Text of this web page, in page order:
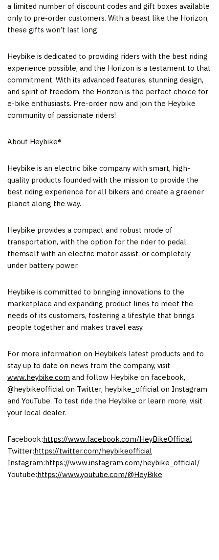
a limited number of discount codes and gift boxes available
only to pre-order customers. With a beast like the Horizon,
these gifts won’t last long.
Heybike is dedicated to providing riders with the best riding
experience possible, and the Horizon is a testament to that
commitment. With its advanced features, stunning design,
and spirit of freedom, the Horizon is the perfect choice for
e-bike enthusiasts. Pre-order now and join the Heybike
community of passionate riders!
About Heybike®
Heybike is an electric bike company with smart, high-
quality products founded with the mission to provide the
best riding experience for all bikers and create a greener
planet along the way.
Heybike provides a compact and robust mode of
transportation, with the option for the rider to pedal
themself with an electric motor assist, or completely
under battery power.
Heybike is committed to bringing innovations to the
marketplace and expanding product lines to meet the
needs of its customers, fostering a lifestyle that brings
people together and makes travel easy.
For more information on Heybike’s latest products and to
stay up to date on news from the company, visit
www.heybike.com and follow Heybike on facebook,
@heybikeofficial on Twitter, heybike_official on Instagram
and YouTube. To test ride the Heybike or learn more, visit
your local dealer.
Facebook:https://www.facebook.com/HeyBikeOfficial
Twitter:https://twitter.com/heybikeofficial
Instagram:https://www.instagram.com/heybike_official/
Youtube:https://www.youtube.com/@HeyBike